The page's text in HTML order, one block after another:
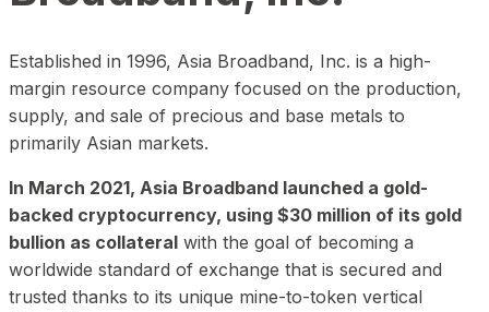
Established in 1996, Asia Broadband, Inc. is a high-
margin resource company focused on the production,
supply, and sale of precious and base metals to
primarily Asian markets.
In March 2021, Asia Broadband launched a gold-
backed cryptocurrency, using $30 million of its gold
bullion as collateral with the goal of becoming a
worldwide standard of exchange that is secured and
trusted thanks to its unique mine-to-token vertical